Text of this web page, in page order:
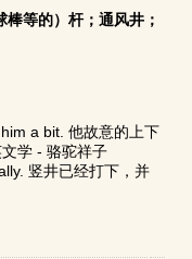
等的）杆；通风井；
a bit. 他故意的上下
学 - 骆驼祥子
竖井已经打下，并